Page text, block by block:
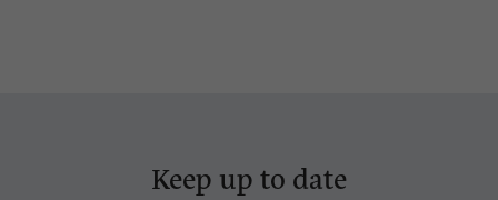
Keep up to date